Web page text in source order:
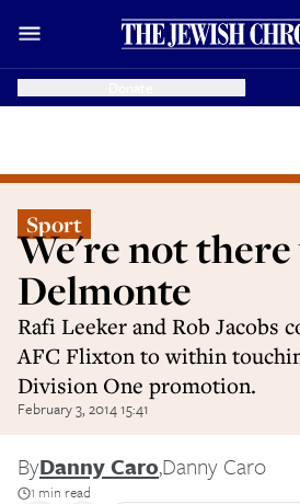
Sport
We're not there
Delmonte
Rafi Leeker and Rob Jacobs
AFC Flixton to within
Division One promotion.
February 3, 2014 15:41
ByDanny Caro,Danny Caro
1 min read